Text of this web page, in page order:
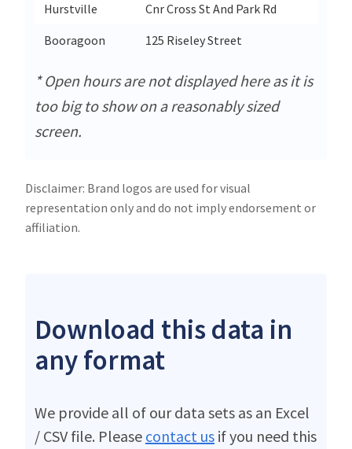
Hurstville
Cnr Cross St And Park Rd
Booragoon
125 Riseley Street
* Open hours are not displayed here as it is
too big to show on a reasonably sized
screen.
Disclaimer: Brand logos are used for visual
representation only and do not imply endorsement or
affiliation.
Download this data in
any format
We provide all of our data sets as an Excel
/ CSV file. Please contact us if you need this